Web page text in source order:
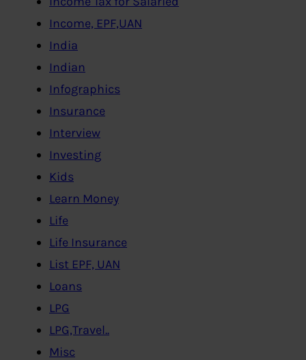
Income, EPF,UAN
India
Indian
Infographics
Insurance
Interview
Investing
Kids
Learn Money
Life
Life Insurance
List EPF, UAN
Loans
LPG
LPG,Travel..
Misc